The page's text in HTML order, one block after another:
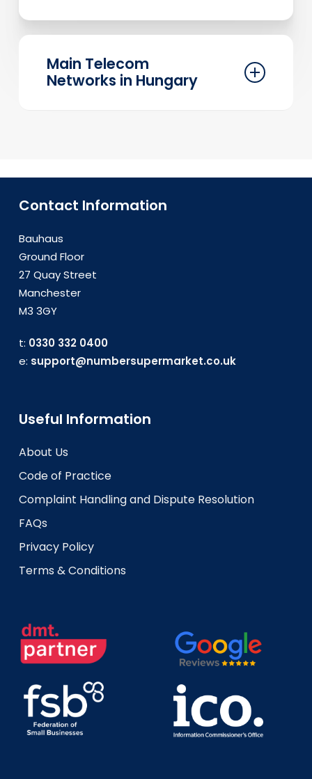
Main Telecom
Networks in Hungary
Telenor Hungary. These providers
reliable service, ensuring that your
met efficiently.
Contact Information
Bauhaus
Ground Floor
27 Quay Street
Manchester
M3 3GY
t: 0330 332 0400
e: support@numbersupermarket.co.uk
Useful Information
About Us
Code of Practice
Complaint Handling and Dispute Resolution
FAQs
Privacy Policy
Terms & Conditions